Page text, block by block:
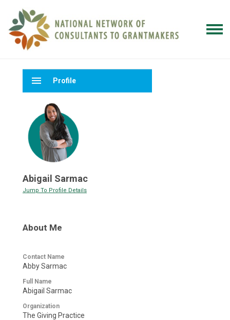
menu Profile
Abigail Sarmac
Jump To Profile Details
About Me
Contact Name
Abby Sarmac
Full Name
Abigail Sarmac
Organization
The Giving Practice